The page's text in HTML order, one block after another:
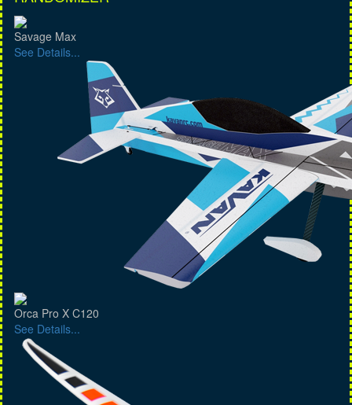
Savage Max
See Details...
Orca Pro X C120
See Details...